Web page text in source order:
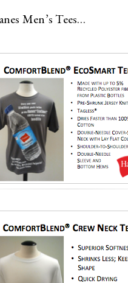
Men’s Tees…